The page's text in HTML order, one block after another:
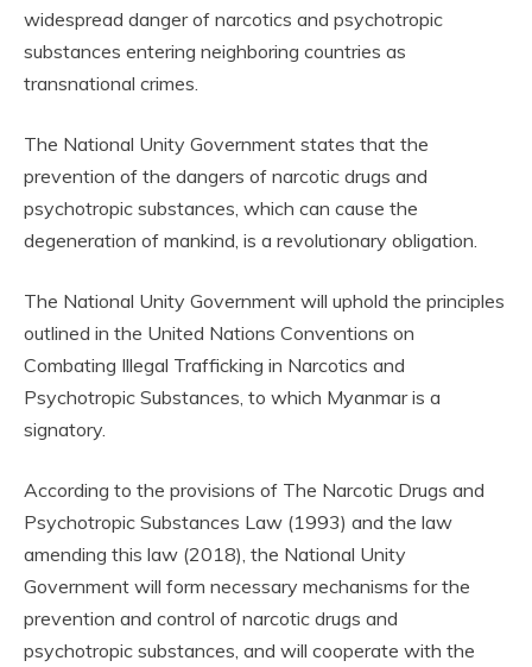
widespread danger of narcotics and psychotropic
substances entering neighboring countries as
transnational crimes.
The National Unity Government states that the
prevention of the dangers of narcotic drugs and
psychotropic substances, which can cause the
degeneration of mankind, is a revolutionary obligation.
The National Unity Government will uphold the principles
outlined in the United Nations Conventions on
Combating Illegal Trafficking in Narcotics and
Psychotropic Substances, to which Myanmar is a
signatory.
According to the provisions of The Narcotic Drugs and
Psychotropic Substances Law (1993) and the law
amending this law (2018), the National Unity
Government will form necessary mechanisms for the
prevention and control of narcotic drugs and
psychotropic substances, and will cooperate with the